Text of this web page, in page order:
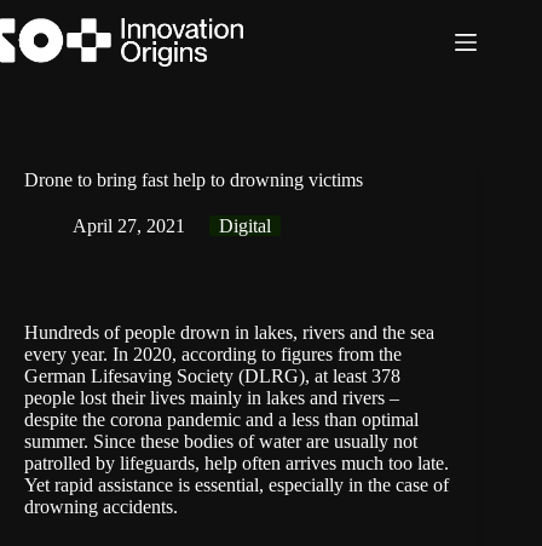
to
content
Drone to bring fast help to drowning victims
April 27, 2021 Digital
Hundreds of people drown in lakes, rivers and the sea
every year. In 2020, according to figures from the
German Lifesaving Society (DLRG), at least 378
people lost their lives mainly in lakes and rivers –
despite the corona pandemic and a less than optimal
summer. Since these bodies of water are usually not
patrolled by lifeguards, help often arrives much too late.
Yet rapid assistance is essential, especially in the case of
drowning accidents.